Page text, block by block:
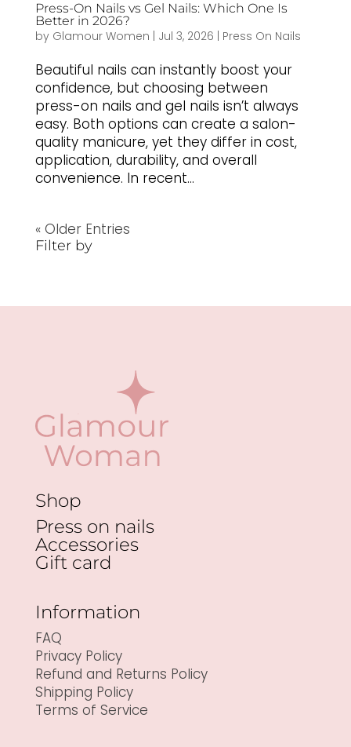
Press-On Nails vs Gel Nails: Which One Is
Better in 2026?
by Glamour Women Jul 3, 2026 Press On Nails
Beautiful nails can instantly boost your
confidence, but choosing between
press-on nails and gel nails isn’t always
easy. Both options can create a salon-
quality manicure, yet they differ in cost,
application, durability, and overall
convenience. In recent...
« Older Entries
Filter by
Shop
Press on nails
Accessories
Gift card
Information
FAQ
Privacy Policy
Refund and Returns Policy
Shipping Policy
Terms of Service